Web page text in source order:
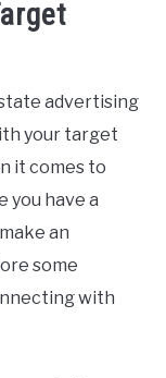
advertising
your target
it comes to
you have a
an
some
with